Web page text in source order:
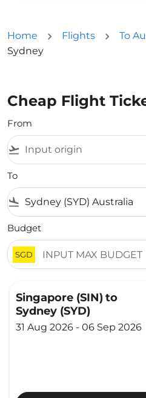
Home Flights To
Sydney
Cheap Flight
From
flight_takeoff
To
flight_land
Budget
SGD
Singapore (SIN) to
Sydney (SYD)
31 Aug 2026 - 06 Sep 2026